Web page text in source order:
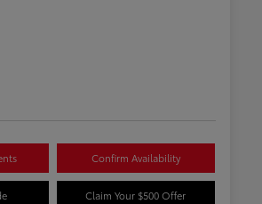
Confirm Availability
Claim Your $500 Offer